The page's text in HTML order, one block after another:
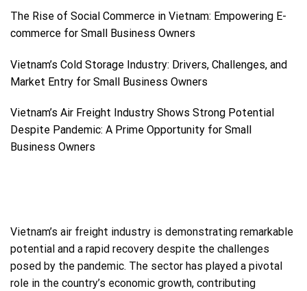
The Rise of Social Commerce in Vietnam: Empowering E-
commerce for Small Business Owners
Vietnam’s Cold Storage Industry: Drivers, Challenges, and
Market Entry for Small Business Owners
Vietnam’s Air Freight Industry Shows Strong Potential
Despite Pandemic: A Prime Opportunity for Small
Business Owners
Vietnam’s air freight industry is demonstrating remarkable
potential and a rapid recovery despite the challenges
posed by the pandemic. The sector has played a pivotal
role in the country’s economic growth, contributing